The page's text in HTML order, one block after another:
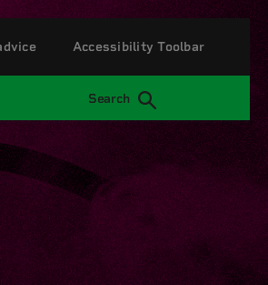
Search
Accessibility Toolbar